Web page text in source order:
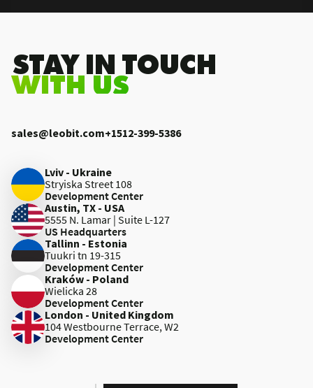
.STAY IN TOUCH
WITH US
sales@leobit.com+1512-399-5386
Lviv - Ukraine
Stryiska Street 108
Development Center
Austin, TX - USA
5555 N. Lamar | Suite L-127
US Headquarters
Tallinn - Estonia
Tuukri tn 19-315
Development Center
Kraków - Poland
Wielicka 28
Development Center
London - United Kingdom
104 Westbourne Terrace, W2
Development Center